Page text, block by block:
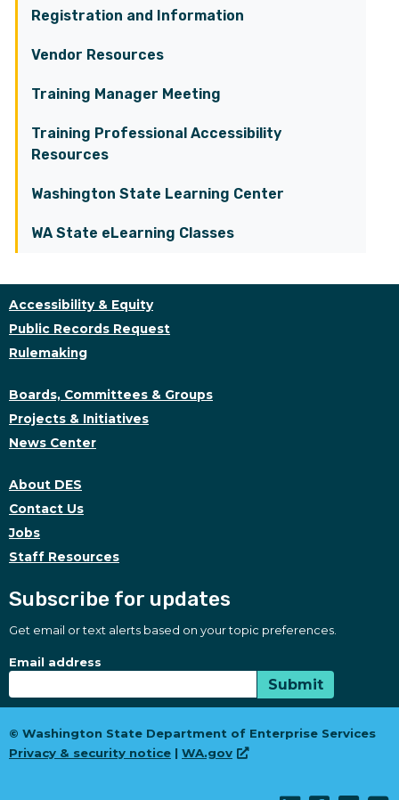
Registration and Information
Vendor Resources
Training Manager Meeting
Training Professional Accessibility
Resources
Washington State Learning Center
WA State eLearning Classes
Accessibility & Equity
Public Records Request
Rulemaking
Boards, Committees & Groups
Projects & Initiatives
News Center
About DES
Contact Us
Jobs
Staff Resources
Subscribe for updates
Get email or text alerts based on your topic preferences.
Subscribe for updates
Subscription Type
Email address
Submit
© Washington State Department of Enterprise Services
Privacy & security notice | WA.gov